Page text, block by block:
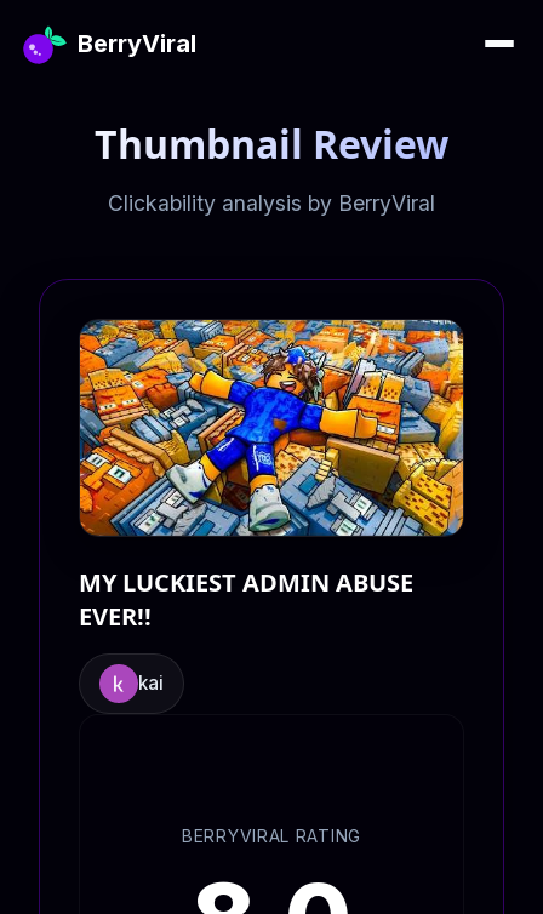
BerryViral
Thumbnail Review
Clickability analysis by BerryViral
MY LUCKIEST ADMIN ABUSE
EVER!!
kai
BERRYVIRAL RATING